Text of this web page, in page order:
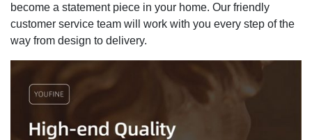
become a statement piece in your home. Our friendly
customer service team will work with you every step of the
way from design to delivery.